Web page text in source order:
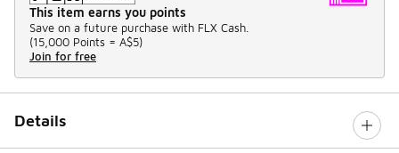
This item earns you points
Save on a future purchase with FLX Cash.
(15,000 Points = A$5)
Join for free
Details